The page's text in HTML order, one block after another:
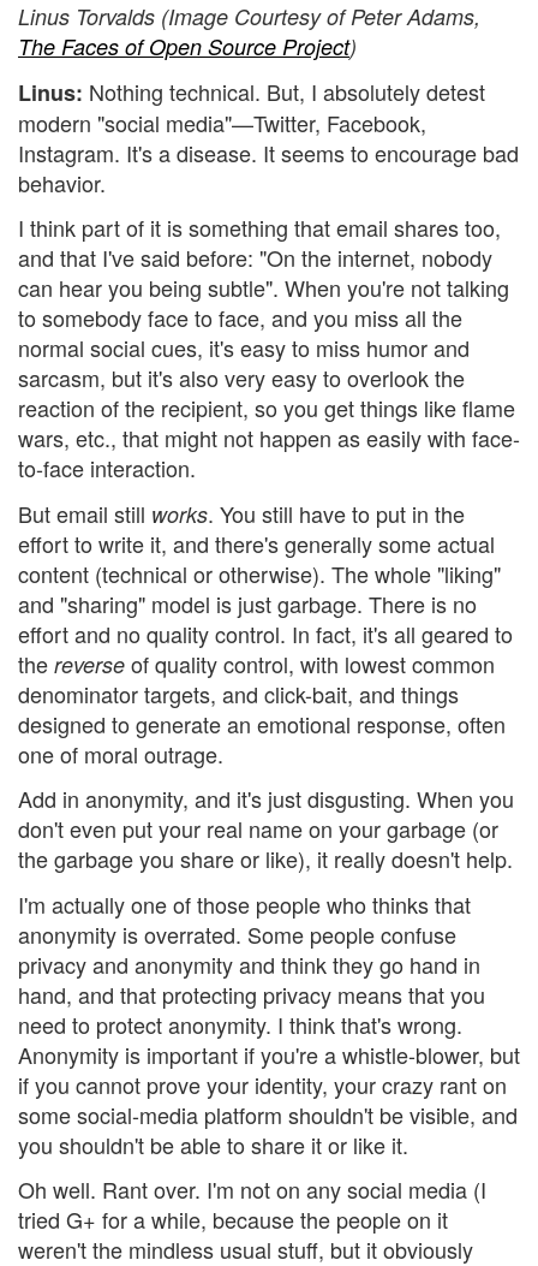
Linus Torvalds (Image Courtesy of Peter Adams,
The Faces of Open Source Project)
Linus: Nothing technical. But, I absolutely detest
modern "social media"—Twitter, Facebook,
Instagram. It's a disease. It seems to encourage bad
behavior.
I think part of it is something that email shares too,
and that I've said before: "On the internet, nobody
can hear you being subtle". When you're not talking
to somebody face to face, and you miss all the
normal social cues, it's easy to miss humor and
sarcasm, but it's also very easy to overlook the
reaction of the recipient, so you get things like flame
wars, etc., that might not happen as easily with face-
to-face interaction.
But email still works. You still have to put in the
effort to write it, and there's generally some actual
content (technical or otherwise). The whole "liking"
and "sharing" model is just garbage. There is no
effort and no quality control. In fact, it's all geared to
the reverse of quality control, with lowest common
denominator targets, and click-bait, and things
designed to generate an emotional response, often
one of moral outrage.
Add in anonymity, and it's just disgusting. When you
don't even put your real name on your garbage (or
the garbage you share or like), it really doesn't help.
I'm actually one of those people who thinks that
anonymity is overrated. Some people confuse
privacy and anonymity and think they go hand in
hand, and that protecting privacy means that you
need to protect anonymity. I think that's wrong.
Anonymity is important if you're a whistle-blower, but
if you cannot prove your identity, your crazy rant on
some social-media platform shouldn't be visible, and
you shouldn't be able to share it or like it.
Oh well. Rant over. I'm not on any social media (I
tried G+ for a while, because the people on it
weren't the mindless usual stuff, but it obviously